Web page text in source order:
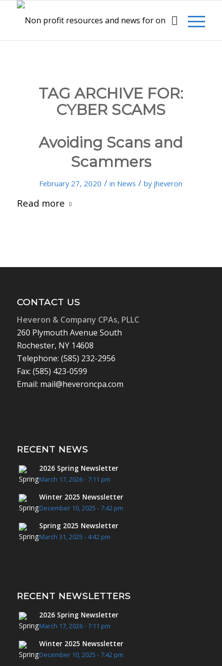
TAG ARCHIVE FOR:
CYBER SCAMS
Avoiding Scans and
Scammers
February 27, 2020 / in News / by jheveron
Read more
CONTACT US
Heveron & Company CPAs, PLLC
260 Plymouth Avenue South
Rochester, NY 14608
Telephone: (585) 232-2956
Fax: (585) 423-0599
Email: mail@heveroncpa.com
RECENT NEWS
2026 Spring Newsletter
March 17, 2026 - 7:11 pm
Winter 2025 Newssletter
December 10, 2025 - 7:42 pm
Spring 2025 Newsletter
March 31, 2025 - 4:42 pm
RECENT NEWSLETTERS
2026 Spring Newsletter
March 17, 2026 - 7:11 pm
Winter 2025 Newssletter
December 10, 2025 - 7:42 pm